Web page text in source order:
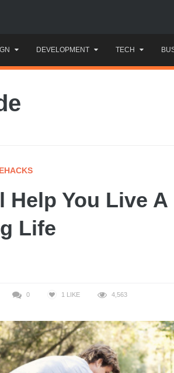
DEVELOPMENT TECH
Help You Live
Life
0 1 LIKE 4,563